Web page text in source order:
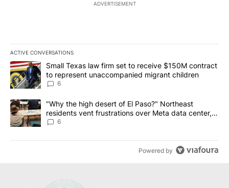
ADVERTISEMENT
ACTIVE CONVERSATIONS
The following is a list of the most commented articles in the last
A trending article titled "Small Texas law firm set to receive
Small Texas law firm set to receive $150M contract
to represent unaccompanied migrant children
6
A trending article titled ""Why the high desert of El Paso?"
"Why the high desert of El Paso?" Northeast
residents vent frustrations over Meta data center,
utilities
6
Powered by